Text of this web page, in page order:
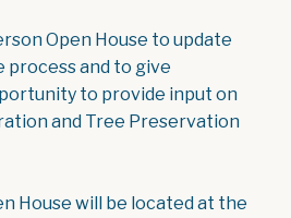
Open House to update
process and to give
to provide input on
and Tree Preservation
House will be located at the